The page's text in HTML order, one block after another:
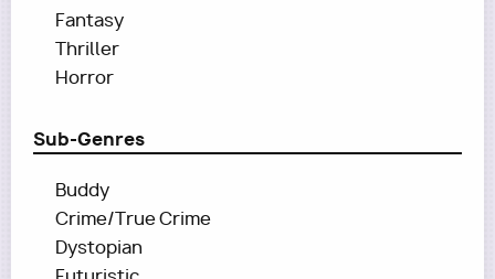
Fantasy
Thriller
Horror
Sub-Genres
Buddy
Crime/True Crime
Dystopian